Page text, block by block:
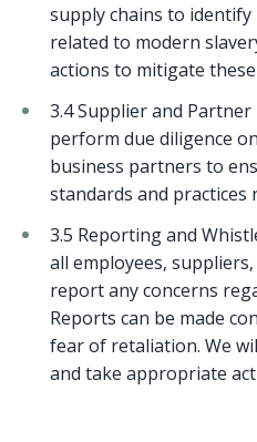
supply chains to
related to modern
actions to mitigate
3.4 Supplier and Partner
perform due diligence
business partners to
standards and practices
3.5 Reporting and
all employees,
report any concerns
Reports can be made
fear of retaliation. We
and take appropriate